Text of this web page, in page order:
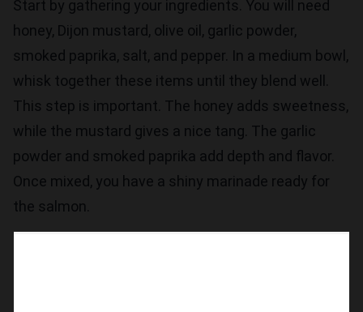
Start by gathering your ingredients. You will need
honey, Dijon mustard, olive oil, garlic powder,
smoked paprika, salt, and pepper. In a medium bowl,
whisk together these items until they blend well.
This step is important. The honey adds sweetness,
while the mustard gives a nice tang. The garlic
powder and smoked paprika add depth and flavor.
Once mixed, you have a shiny marinade ready for
the salmon.